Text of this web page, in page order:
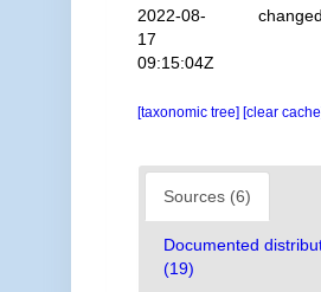
2022-08-
17
09:15:04Z
changed
[taxonomic tree] [clear
Sources (6)
Documented
(19)